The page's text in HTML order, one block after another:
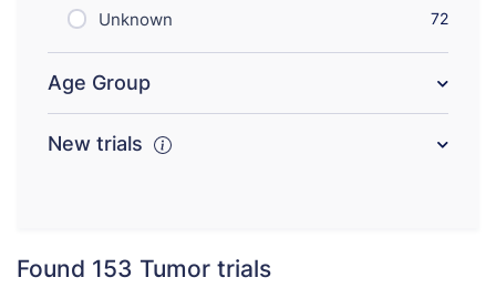
Unknown 72
Age Group
New trials
Found 153 Tumor trials